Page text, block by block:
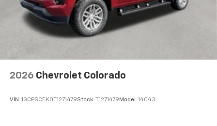
2026 Chevrolet Colorado
VIN: 1GCPSCEK0T1271479Stock: T1271479 Model: 14C43